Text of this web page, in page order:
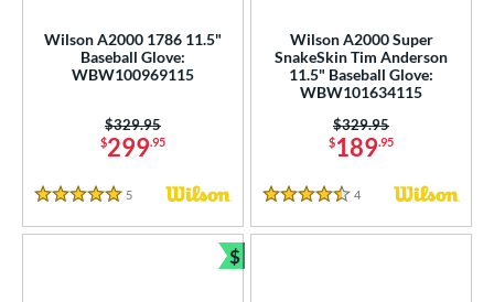
Wilson A2000 1786 11.5"
Baseball Glove:
WBW100969115
$299.95
Price was:
$329.95
5 Stars
5 Reviews
Wilson A2000 Super
SnakeSkin Tim Anderson
11.5" Baseball Glove:
WBW101634115
$189.95
Price was:
$329.95
4.5 Stars
4 Reviews
$
Bundle and Save